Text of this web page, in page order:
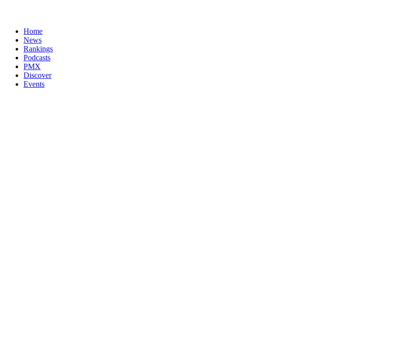
Home
News
Rankings
Podcasts
PMX
Discover
Events